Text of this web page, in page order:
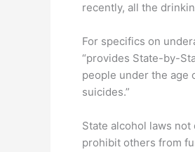
recently, all the
For specifics on
“provides State-by-
people under the age
suicides.”
State alcohol laws
prohibit others from